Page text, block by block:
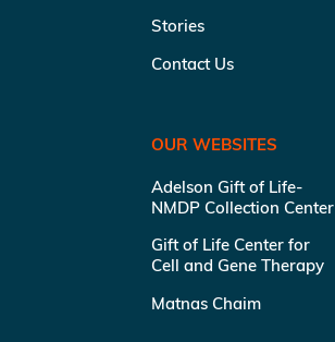
Stories
Contact Us
OUR WEBSITES
Adelson Gift of Life-
NMDP Collection Center
Gift of Life Center for
Cell and Gene Therapy
Matnas Chaim